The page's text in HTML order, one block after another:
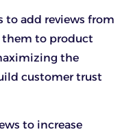
to add reviews from
to product
the
customer trust
to increase